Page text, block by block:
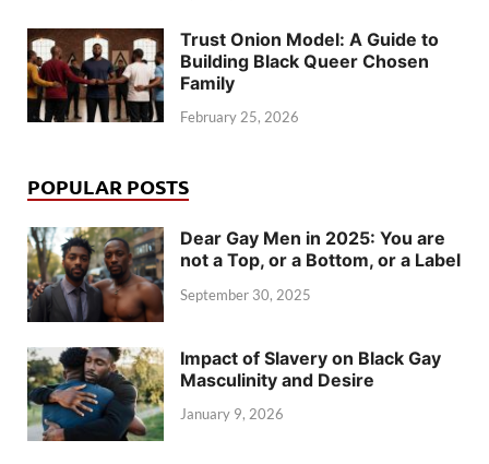
Trust Onion Model: A Guide to
Building Black Queer Chosen
Family
February 25, 2026
POPULAR POSTS
Dear Gay Men in 2025: You are
not a Top, or a Bottom, or a Label
September 30, 2025
Impact of Slavery on Black Gay
Masculinity and Desire
January 9, 2026